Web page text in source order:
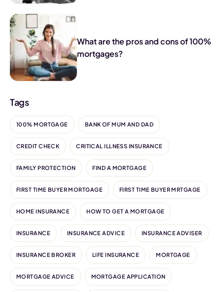
What are the pros and cons of 100%
mortgages?
Tags
100% MORTGAGE BANK OF MUM AND DAD
CREDIT CHECK CRITICAL ILLNESS INSURANCE
FAMILY PROTECTION FIND A MORTGAGE
FIRST TIME BUYER MORTGAGE FIRST TIME BUYER MRTGAGE
HOME INSURANCE HOW TO GET A MORTGAGE
INSURANCE INSURANCE ADVICE INSURANCE ADVISER
INSURANCE BROKER LIFE INSURANCE MORTGAGE
MORTGAGE ADVICE MORTGAGE APPLICATION